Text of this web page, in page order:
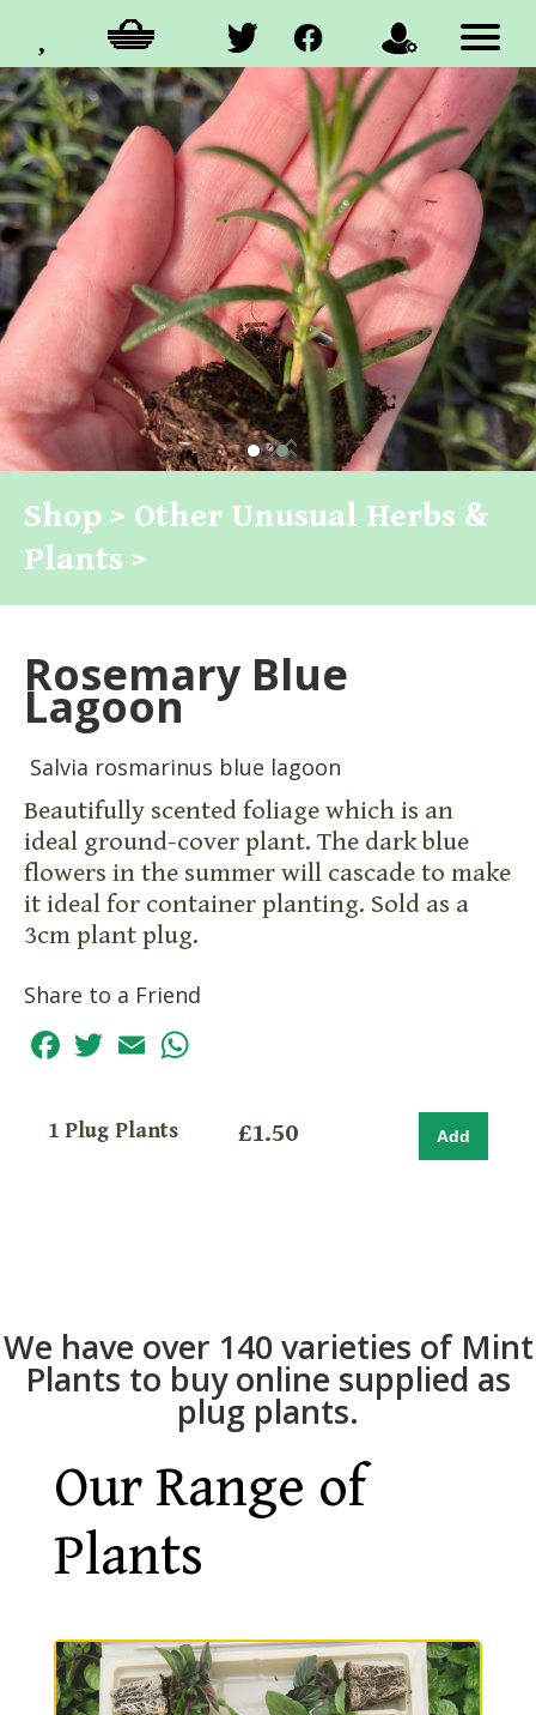
Shop > Other Unusual Herbs &
Plants >
Rosemary Blue
Lagoon
Salvia rosmarinus blue lagoon
Beautifully scented foliage which is an
ideal ground-cover plant. The dark blue
flowers in the summer will cascade to make
it ideal for container planting. Sold as a
3cm plant plug.
Share to a Friend
Facebook
Twitter
Email
1 Plug Plants £1.50
We have over 140 varieties of Mint
Plants to buy online supplied as
plug plants.
Our Range of
Plants